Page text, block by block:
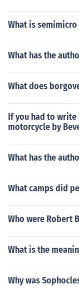
What is semimicro
What has the
What does
If you had to write
motorcycle by
What has the
What camps did
Who were Robert
What is the
Why was